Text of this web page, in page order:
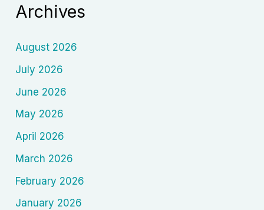
Archives
August 2026
July 2026
June 2026
May 2026
April 2026
March 2026
February 2026
January 2026